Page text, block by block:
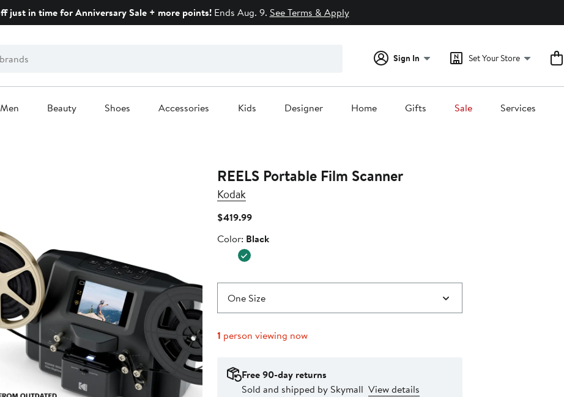
just in time for Anniversary Sale + more points!Ends Aug. 9. See Terms & Apply
Sign In Set Your Store
Men Beauty Shoes Accessories Kids Designer Home Gifts Sale Services
REELS Portable Film Scanner
Kodak
$419.99Current
$419.99
Color
Color: Black
One Size
1 person viewing now
Free 90-day returns
Sold and shipped by Skymall View details